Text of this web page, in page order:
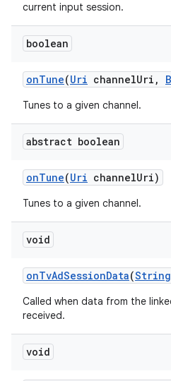
current input session.
boolean
onTune(Uri channelUri ,
Tunes to a given channel.
abstract boolean
onTune(Uri channelUri)
Tunes to a given channel.
void
onTvAdSessionData(String
Called when data from the
received.
void